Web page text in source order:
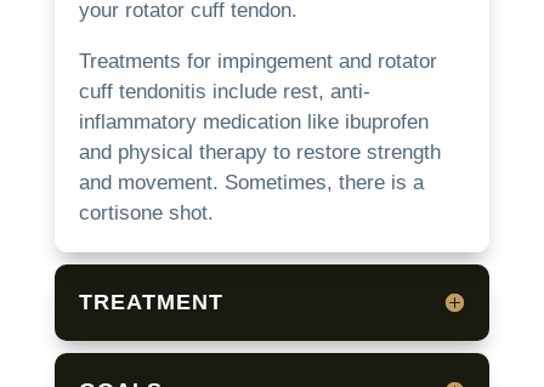
your rotator cuff tendon.
Treatments for impingement and rotator
cuff tendonitis include rest, anti-
inflammatory medication like ibuprofen
and physical therapy to restore strength
and movement. Sometimes, there is a
cortisone shot.
TREATMENT